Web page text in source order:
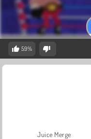
59%
Juice Merge